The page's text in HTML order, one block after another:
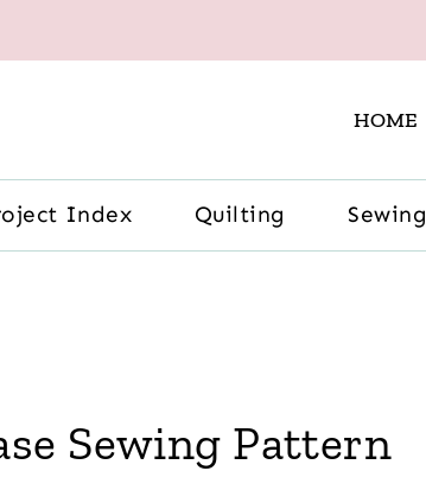
HOME
Index Quilting Sewing
Sewing Pattern